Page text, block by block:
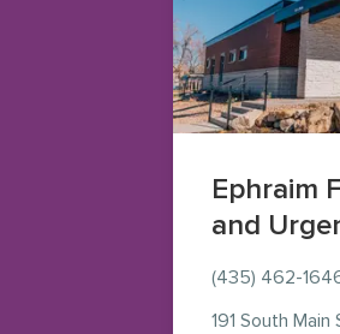
Ephraim
and
(435) 462-
191 South